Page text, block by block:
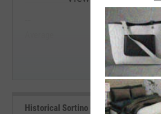
Historical Sortino (Since Inception)